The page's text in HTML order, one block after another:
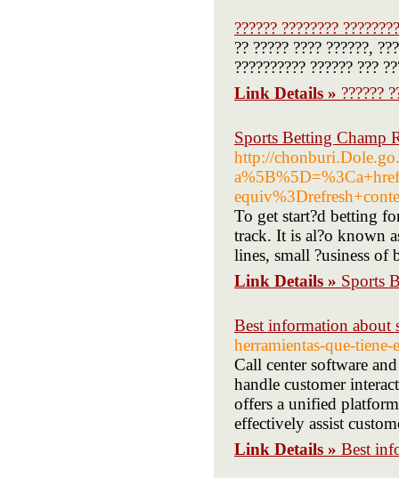
?????? ???????? ????????
?? ????? ???? ??????,
?????????? ?????? ???
Link Details » ??????
Sports Betting Champ
http://
To get start?d betting
track. It is al?o known
lines, small ?usiness
Link Details » Sports
Best information about
herramientas-que-
Call center software
handle customer
offers a unified
effectively assist
Link Details » Best